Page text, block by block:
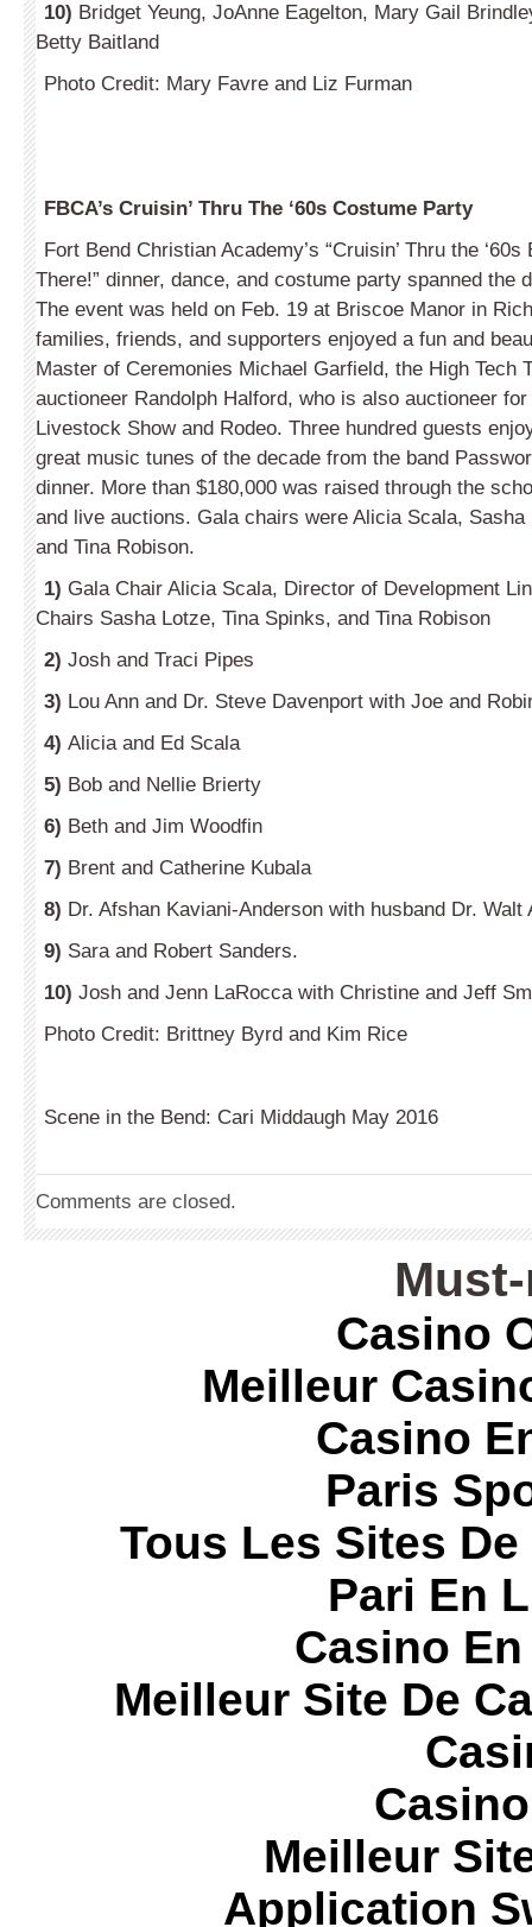
10) Bridget Yeung, JoAnne Eagelton, Mary Gail
Betty Baitland
Photo Credit: Mary Favre and Liz Furman
FBCA’s Cruisin’ Thru The ‘60s Costume Party
Fort Bend Christian Academy’s “Cruisin’ Thru the
There!” dinner, dance, and costume party spanned the
The event was held on Feb. 19 at Briscoe Manor in
families, friends, and supporters enjoyed a fun and
Master of Ceremonies Michael Garfield, the High Tech
auctioneer Randolph Halford, who is also auctioneer
Livestock Show and Rodeo. Three hundred guests
great music tunes of the decade from the band
dinner. More than $180,000 was raised through the
and live auctions. Gala chairs were Alicia Scala,
and Tina Robison.
1) Gala Chair Alicia Scala, Director of Development
Chairs Sasha Lotze, Tina Spinks, and Tina Robison
2) Josh and Traci Pipes
3) Lou Ann and Dr. Steve Davenport with Joe and
4) Alicia and Ed Scala
5) Bob and Nellie Brierty
6) Beth and Jim Woodfin
7) Brent and Catherine Kubala
8) Dr. Afshan Kaviani-Anderson with husband Dr. Walt
9) Sara and Robert Sanders.
10) Josh and Jenn LaRocca with Christine and Jeff
Photo Credit: Brittney Byrd and Kim Rice
Scene in the Bend: Cari Middaugh May 2016
Comments are closed.
Casino
Meilleur
Casino
Paris
Tous Les Sites
Pari En
Casino
Meilleur Site De
Meilleur
Application